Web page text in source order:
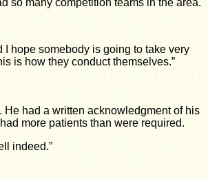
so many competition teams in the area.
I hope somebody is going to take very
is how they conduct themselves.”
had a written acknowledgment of his
more patients than were required.
indeed.”